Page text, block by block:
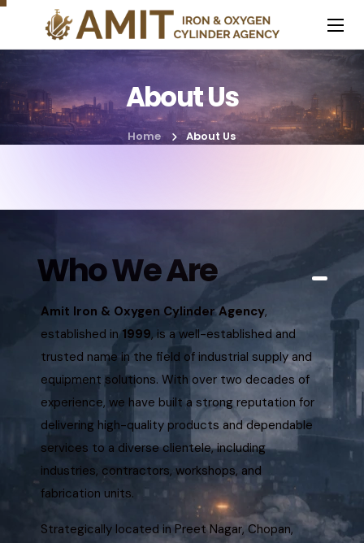
About Us
Home About Us
Who We Are
Amit Iron & Oxygen Cylinder Agency,
established in 1999, is a well-established and
trusted name in the field of industrial supply and
equipment solutions. With over two decades of
experience, we have built a strong reputation for
delivering high-quality products and dependable
services to a diverse clientele, including
industries, contractors, workshops, and
fabrication units.
Strategically located in Preet Nagar, Chopan,